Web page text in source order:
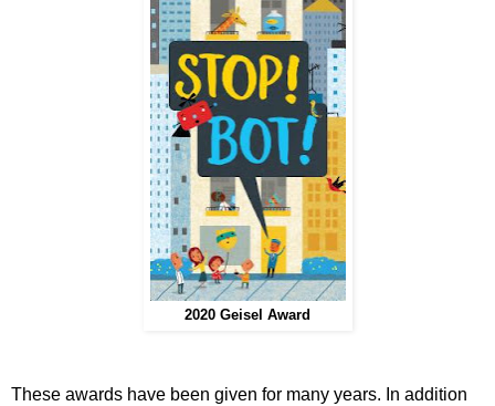
2020 Geisel Award
These awards have been given for many years. In addition